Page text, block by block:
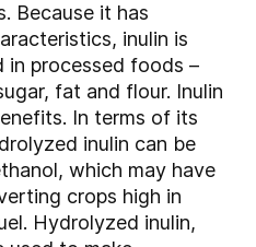
Because it has
inulin is
in processed foods –
fat and flour. Inulin
In terms of its
inulin can be
which may have
crops high in
Hydrolyzed inulin,